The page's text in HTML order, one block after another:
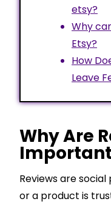
etsy?
Why
Etsy?
How
Leave
Why Are
Important
Reviews are
or a product is